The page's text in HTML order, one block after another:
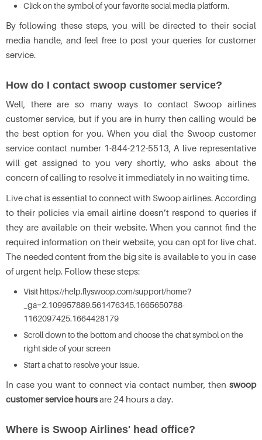
Click on the symbol of your favorite social media platform.
By following these steps, you will be directed to their social
media handle, and feel free to post your queries for customer
service.
How do I contact swoop customer service?
Well, there are so many ways to contact Swoop airlines
customer service, but if you are in hurry then calling would be
the best option for you. When you dial the Swoop customer
service contact number 1-844-212-5513, A live representative
will get assigned to you very shortly, who asks about the
concern of calling to resolve it immediately in no waiting time.
Live chat is essential to connect with Swoop airlines. According
to their policies via email airline doesn’t respond to queries if
they are available on their website. When you cannot find the
required information on their website, you can opt for live chat.
The needed content from the big site is available to you in case
of urgent help. Follow these steps:
Visit https://help.flyswoop.com/support/home?
_ga=2.109957889.561476345.1665650788-
1162097425.1664428179
Scroll down to the bottom and choose the chat symbol on the
right side of your screen
Start a chat to resolve your issue.
In case you want to connect via contact number, then swoop
customer service hoursare 24 hours a day.
Where is Swoop Airlines' head office?